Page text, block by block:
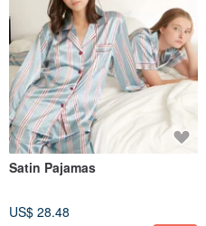
Satin Pajamas
US$ 28.48